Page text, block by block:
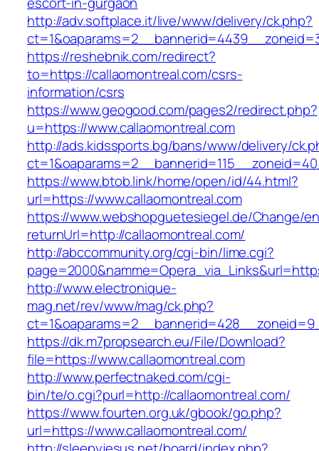
http://adv.softplace.it/live/www/delivery/ck.php?
https://reshebnik.com/redirect?
to=https://callaomontreal.com/csrs-
information/csrs
https://www.geogood.com/pages2/redirect.php?
u=https://www.callaomontreal.com
http://ads.kidssports.bg/bans/www/delivery/
https://www.btob.link/home/open/id/44.html?
url=https://www.callaomontreal.com
https://www.webshopguetesiegel.de/Change/
returnUrl=http://callaomontreal.com/
http://abccommunity.org/cgi-bin/lime.cgi?
http://www.electronique-
mag.net/rev/www/mag/ck.php?
https://dk.m7propsearch.eu/File/Download?
file=https://www.callaomontreal.com
http://www.perfectnaked.com/cgi-
bin/te/o.cgi?purl=http://callaomontreal.com/
https://www.fourten.org.uk/gbook/go.php?
url=https://www.callaomontreal.com/